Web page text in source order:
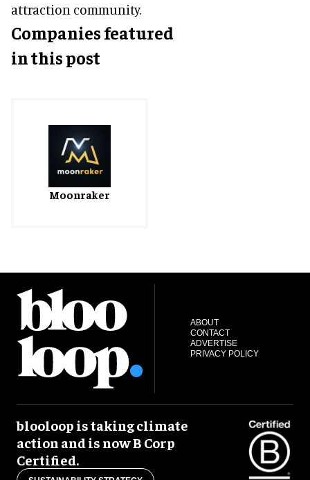
attraction community.
Companies featured
in this post
Moonraker
ABOUT
CONTACT
ADVERTISE
PRIVACY POLICY
blooloop is taking climate
action and is now B Corp
Certified.